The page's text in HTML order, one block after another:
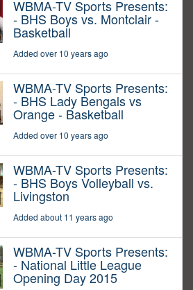
WBMA-TV Sports Presents:
- BHS Boys vs. Montclair -
Basketball
Added over 10 years ago
WBMA-TV Sports Presents:
- BHS Lady Bengals vs
Orange - Basketball
Added over 10 years ago
WBMA-TV Sports Presents:
- BHS Boys Volleyball vs.
Livingston
Added about 11 years ago
WBMA-TV Sports Presents:
- National Little League
Opening Day 2015